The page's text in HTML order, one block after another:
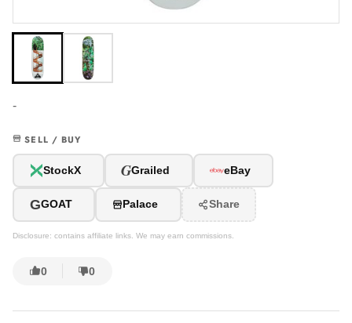
-
SELL / BUY
StockX GGrailed eBay
GGOAT Palace Share
Disclosure: contains affiliate links. We may earn commissions.
0 0